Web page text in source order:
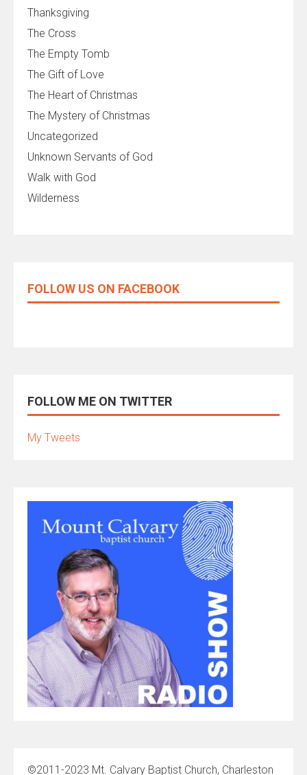
Thanksgiving
The Cross
The Empty Tomb
The Gift of Love
The Heart of Christmas
The Mystery of Christmas
Uncategorized
Unknown Servants of God
Walk with God
Wilderness
FOLLOW US ON FACEBOOK
FOLLOW ME ON TWITTER
My Tweets
©2011-2023 Mt. Calvary Baptist Church, Charleston